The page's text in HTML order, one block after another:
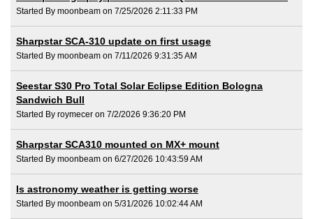
Started By moonbeam on 7/25/2026 2:11:33 PM
Sharpstar SCA-310 update on first usage
Started By moonbeam on 7/11/2026 9:31:35 AM
Seestar S30 Pro Total Solar Eclipse Edition Bologna
Sandwich Bull
Started By roymecer on 7/2/2026 9:36:20 PM
Sharpstar SCA310 mounted on MX+ mount
Started By moonbeam on 6/27/2026 10:43:59 AM
Is astronomy weather is getting worse
Started By moonbeam on 5/31/2026 10:02:44 AM